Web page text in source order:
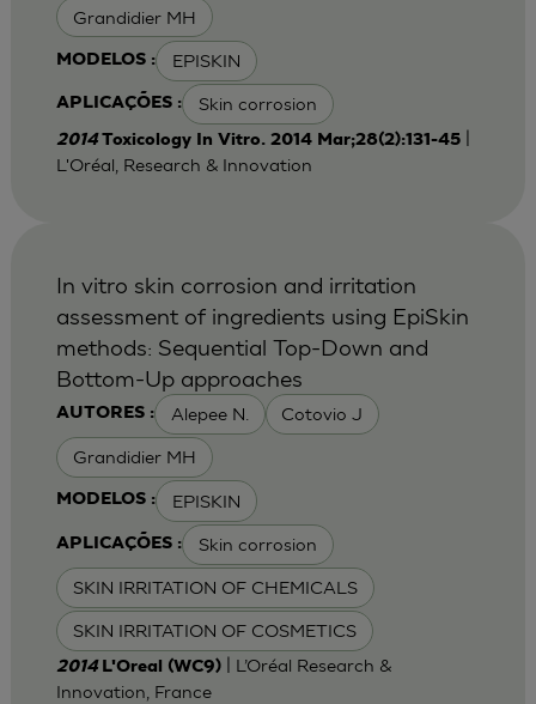
Grandidier MH
MODELOS : EPISKIN
APLICAÇÕES : Skin corrosion
2014 Toxicology In Vitro. 2014 Mar;28(2):131-45|
L'Oréal, Research & Innovation
AUTORES : Alepee N. Cotovio J
Grandidier MH
MODELOS : EPISKIN
APLICAÇÕES : Skin corrosion
SKIN IRRITATION OF CHEMICALS
SKIN IRRITATION OF COSMETICS
In vitro skin corrosion and irritation
assessment of ingredients using EpiSkin
methods: Sequential Top-Down and
Bottom-Up approaches
2014 L'Oreal (WC9)| L’Oréal Research &
Innovation, France